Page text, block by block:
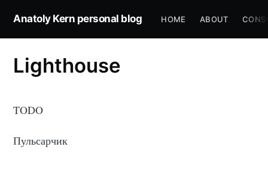
Anatoly Kern personal blog HOME ABOUT
Lighthouse
TODO
Пульсарчик